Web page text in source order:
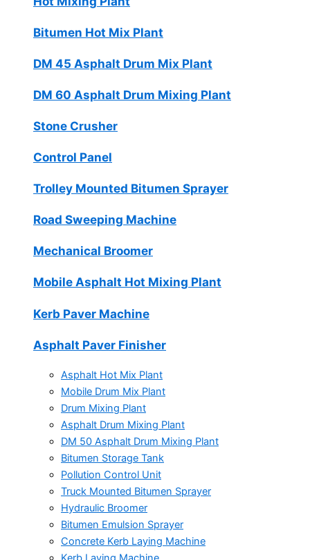
Bitumen Hot Mix Plant
DM 45 Asphalt Drum Mix Plant
DM 60 Asphalt Drum Mixing Plant
Stone Crusher
Control Panel
Trolley Mounted Bitumen Sprayer
Road Sweeping Machine
Mechanical Broomer
Mobile Asphalt Hot Mixing Plant
Kerb Paver Machine
Asphalt Paver Finisher
Asphalt Hot Mix Plant
Mobile Drum Mix Plant
Drum Mixing Plant
Asphalt Drum Mixing Plant
DM 50 Asphalt Drum Mixing Plant
Bitumen Storage Tank
Pollution Control Unit
Truck Mounted Bitumen Sprayer
Hydraulic Broomer
Bitumen Emulsion Sprayer
Concrete Kerb Laying Machine